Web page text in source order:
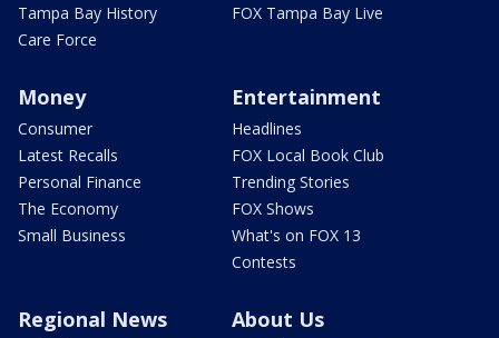
Tampa Bay History
Care Force
FOX Tampa Bay Live
Money
Consumer
Latest Recalls
Personal Finance
The Economy
Small Business
Entertainment
Headlines
FOX Local Book Club
Trending Stories
FOX Shows
What's on FOX 13
Contests
Regional News About Us